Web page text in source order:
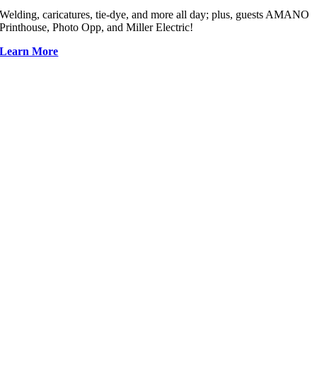
Welding, caricatures, tie-dye, and more all day; plus, guests AMANO
Printhouse, Photo Opp, and Miller Electric!
Learn More